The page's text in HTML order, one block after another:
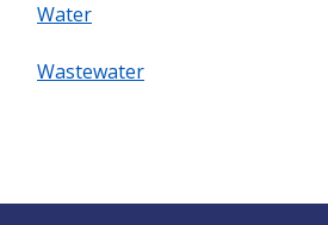
Water
Wastewater